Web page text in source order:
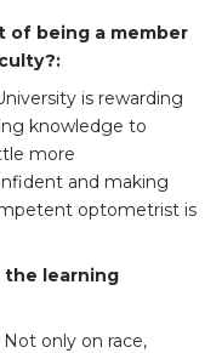
of being a member
is rewarding
knowledge to
more
and making
optometrist is
the learning
only on race,